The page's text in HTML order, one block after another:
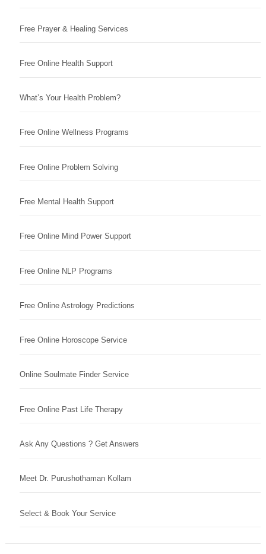
Free Prayer & Healing Services
Free Online Health Support
What’s Your Health Problem?
Free Online Wellness Programs
Free Online Problem Solving
Free Mental Health Support
Free Online Mind Power Support
Free Online NLP Programs
Free Online Astrology Predictions
Free Online Horoscope Service
Online Soulmate Finder Service
Free Online Past Life Therapy
Ask Any Questions ? Get Answers
Meet Dr. Purushothaman Kollam
Select & Book Your Service